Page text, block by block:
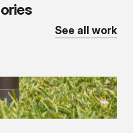
See all work
Store